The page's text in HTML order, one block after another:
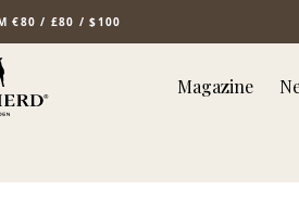
€80 / £80 / $100
Magazine